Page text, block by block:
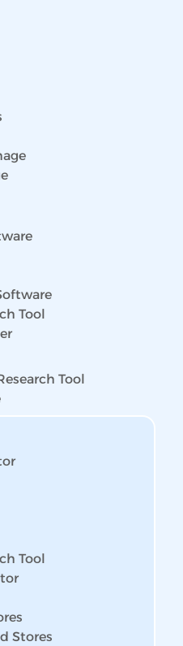
Tool
Tool
Tool
Stores